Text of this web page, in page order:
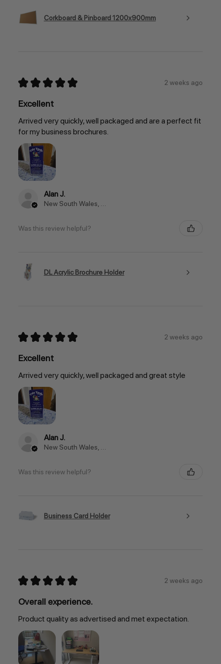
Corkboard & Pinboard 1200x900mm
★ ★ ★ ★ ★ 2 weeks ago
Excellent
Arrived very quickly, well packaged and are a perfect fit
for my business brochures.
Alan J.
New South Wales, Australia
Was this review helpful?
DL Acrylic Brochure Holder
★ ★ ★ ★ ★ 2 weeks ago
Excellent
Arrived very quickly, well packaged and great style
Alan J.
New South Wales, Australia
Was this review helpful?
Business Card Holder
★ ★ ★ ★ ★ 2 weeks ago
Overall experience.
Product quality as advertised and met expectation.